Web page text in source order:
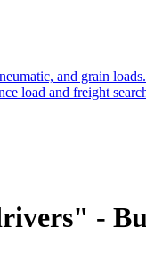
and grain
load and freight
-